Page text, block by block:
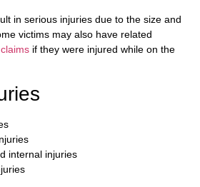
in serious injuries due to the size and
victims may also have related
if they were injured while on the
internal injuries